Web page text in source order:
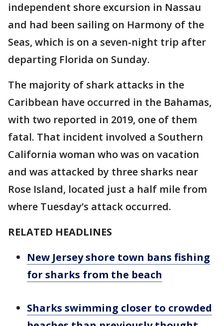
independent shore excursion in Nassau
and had been sailing on Harmony of the
Seas, which is on a seven-night trip after
departing Florida on Sunday.
The majority of shark attacks in the
Caribbean have occurred in the Bahamas,
with two reported in 2019, one of them
fatal. That incident involved a Southern
California woman who was on vacation
and was attacked by three sharks near
Rose Island, located just a half mile from
where Tuesday’s attack occurred.
RELATED HEADLINES
New Jersey shore town bans fishing
for sharks from the beach
Sharks swimming closer to crowded